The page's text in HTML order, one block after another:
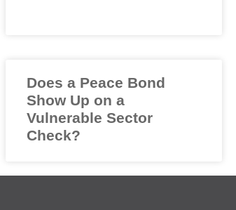
Does a Peace Bond
Show Up on a
Vulnerable Sector
Check?